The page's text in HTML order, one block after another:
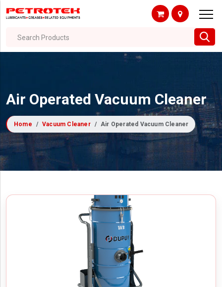
Search Products
Air Operated Vacuum Cleaner
Home Vacuum Cleaner Air Operated Vacuum Cleaner